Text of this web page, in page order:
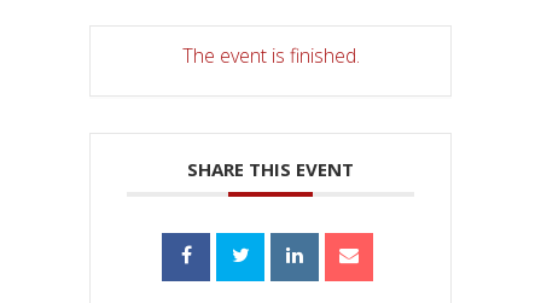
The event is finished.
SHARE THIS EVENT